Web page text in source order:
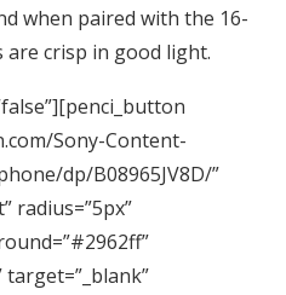
when paired with the 16-
crisp in good light.
Sony-Content-
dp/B08965JV8D/”
radius=”5px”